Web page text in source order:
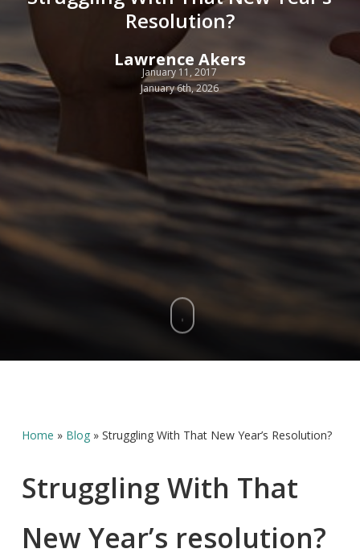
Resolution?
Lawrence Akers
January 11, 2017
January 6th, 2026
Home » Blog» Struggling With That New Year’s Resolution?
Struggling With That
New Year’s resolution?